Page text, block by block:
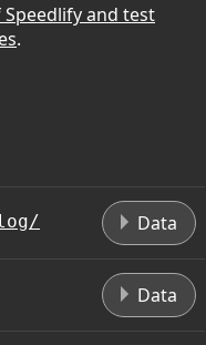
and test
.
Data
Data